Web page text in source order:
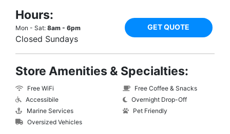
Hours:
Mon - Sat: 8am - 6pm
Closed Sundays
GET QUOTE
Store Amenities & Specialties:
Free WiFi
Accessibile
Marine Services
Oversized Vehicles
Free Coffee & Snacks
Overnight Drop-Off
Pet Friendly